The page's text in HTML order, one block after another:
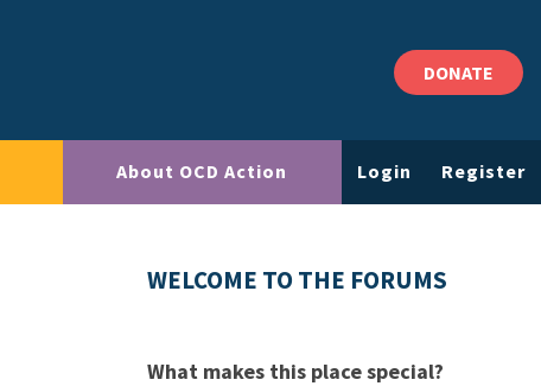
DONATE
About OCD Action Login Register
WELCOME TO THE FORUMS
What makes this place special?